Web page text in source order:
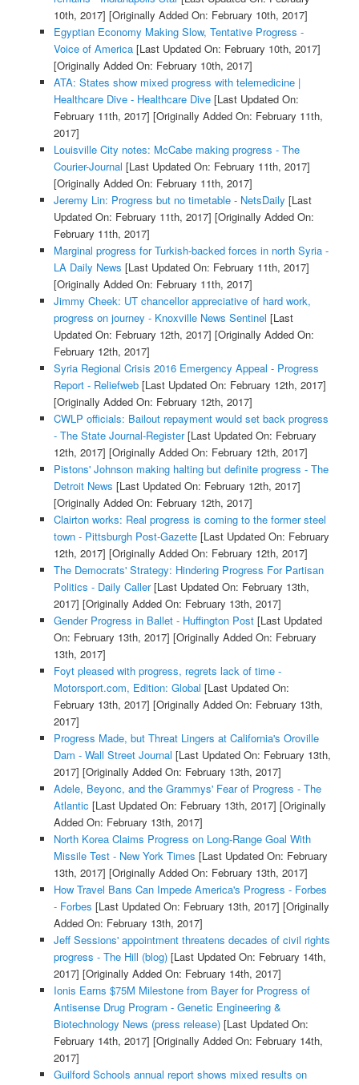
10th, 2017] [Originally Added On: February 10th, 2017]
Egyptian Economy Making Slow, Tentative Progress -
Voice of America[Last Updated On: February 10th, 2017]
[Originally Added On: February 10th, 2017]
ATA: States show mixed progress with telemedicine |
Healthcare Dive - Healthcare Dive[Last Updated On:
February 11th, 2017] [Originally Added On: February 11th,
2017]
Louisville City notes: McCabe making progress - The
Courier-Journal [Last Updated On: February 11th, 2017]
[Originally Added On: February 11th, 2017]
Jeremy Lin: Progress but no timetable - NetsDaily [Last
Updated On: February 11th, 2017] [Originally Added On:
February 11th, 2017]
Marginal progress for Turkish-backed forces in north Syria -
LA Daily News [Last Updated On: February 11th, 2017]
[Originally Added On: February 11th, 2017]
Jimmy Cheek: UT chancellor appreciative of hard work,
progress on journey - Knoxville News Sentinel [Last
Updated On: February 12th, 2017] [Originally Added On:
February 12th, 2017]
Syria Regional Crisis 2016 Emergency Appeal - Progress
Report - Reliefweb[Last Updated On: February 12th, 2017]
[Originally Added On: February 12th, 2017]
CWLP officials: Bailout repayment would set back progress
- The State Journal-Register[Last Updated On: February
12th, 2017] [Originally Added On: February 12th, 2017]
Pistons' Johnson making halting but definite progress - The
Detroit News [Last Updated On: February 12th, 2017]
[Originally Added On: February 12th, 2017]
Clairton works: Real progress is coming to the former steel
town - Pittsburgh Post-Gazette[Last Updated On: February
12th, 2017] [Originally Added On: February 12th, 2017]
The Democrats' Strategy: Hindering Progress For Partisan
Politics - Daily Caller[Last Updated On: February 13th,
2017] [Originally Added On: February 13th, 2017]
Gender Progress in Ballet - Huffington Post[Last Updated
On: February 13th, 2017] [Originally Added On: February
13th, 2017]
Foyt pleased with progress, regrets lack of time -
Motorsport.com, Edition: Global [Last Updated On:
February 13th, 2017] [Originally Added On: February 13th,
2017]
Progress Made, but Threat Lingers at California's Oroville
Dam - Wall Street Journal [Last Updated On: February 13th,
2017] [Originally Added On: February 13th, 2017]
Adele, Beyonc, and the Grammys' Fear of Progress - The
Atlantic [Last Updated On: February 13th, 2017] [Originally
Added On: February 13th, 2017]
North Korea Claims Progress on Long-Range Goal With
Missile Test - New York Times [Last Updated On: February
13th, 2017] [Originally Added On: February 13th, 2017]
How Travel Bans Can Impede America's Progress - Forbes
- Forbes [Last Updated On: February 13th, 2017] [Originally
Added On: February 13th, 2017]
Jeff Sessions' appointment threatens decades of civil rights
progress - The Hill (blog)[Last Updated On: February 14th,
2017] [Originally Added On: February 14th, 2017]
Ionis Earns $75M Milestone from Bayer for Progress of
Antisense Drug Program - Genetic Engineering &
Biotechnology News (press release)[Last Updated On:
February 14th, 2017] [Originally Added On: February 14th,
2017]
Guilford Schools annual report shows mixed results on